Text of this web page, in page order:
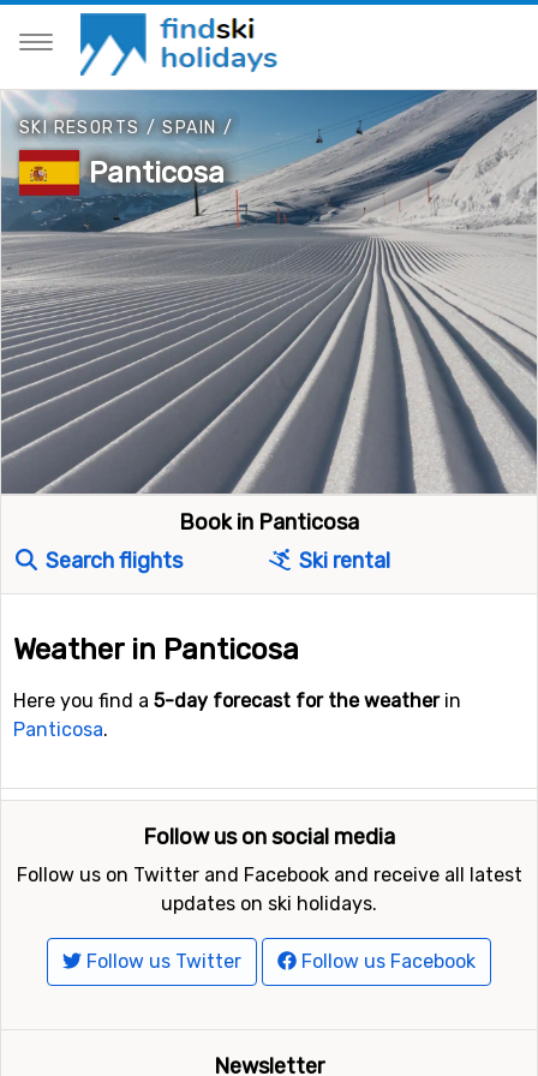
SKI RESORTS /SPAIN/
Panticosa
Book in Panticosa
Search flights
Ski rental
Weather in Panticosa
Here you find a 5-day forecast for the weatherin
Panticosa.
Follow us on social media
Follow us on Twitter and Facebook and receive all latest
updates on ski holidays.
Follow us Twitter Follow us Facebook
Newsletter